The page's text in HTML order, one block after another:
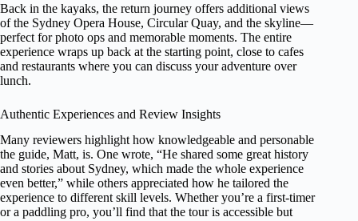
Back in the kayaks, the return journey offers additional views
of the Sydney Opera House, Circular Quay, and the skyline—
perfect for photo ops and memorable moments. The entire
experience wraps up back at the starting point, close to cafes
and restaurants where you can discuss your adventure over
lunch.
Authentic Experiences and Review Insights
Many reviewers highlight how knowledgeable and personable
the guide, Matt, is. One wrote, “He shared some great history
and stories about Sydney, which made the whole experience
even better,” while others appreciated how he tailored the
experience to different skill levels. Whether you’re a first-timer
or a paddling pro, you’ll find that the tour is accessible but